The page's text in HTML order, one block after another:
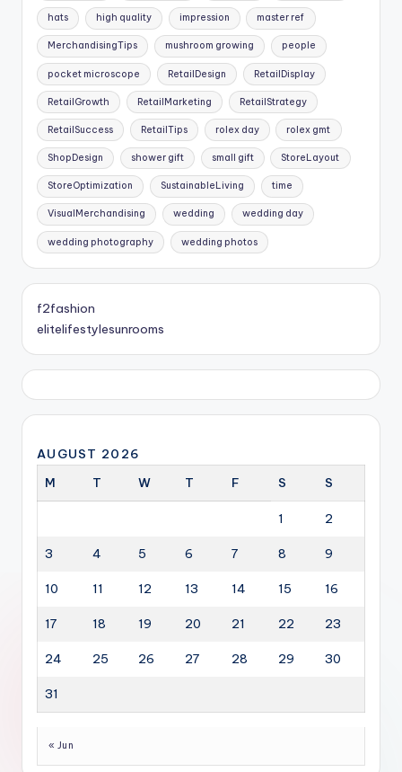
hats high quality impression master ref
MerchandisingTips mushroom growing people
pocket microscope RetailDesign RetailDisplay
RetailGrowth RetailMarketing RetailStrategy
RetailSuccess RetailTips rolex day rolex gmt
ShopDesign shower gift small gift StoreLayout
StoreOptimization SustainableLiving time
VisualMerchandising wedding wedding day
wedding photography wedding photos
f2fashion
elitelifestylesunrooms
AUGUST 2026
M
T W T F S S
1 2
3 4 5 6 7 8 9
10 11 12 13 14 15 16
17 18 19 20 21 22 23
24 25 26 27 28 29 30
31
« Jun